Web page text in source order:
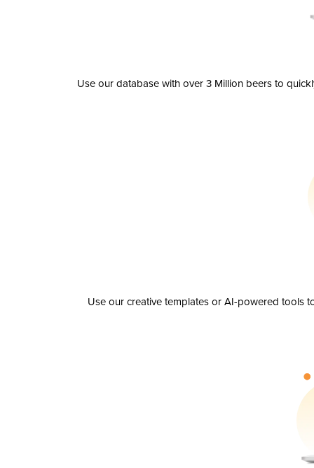
Use our database with over 3 Million beers to
Use our creative templates or AI-powered tools